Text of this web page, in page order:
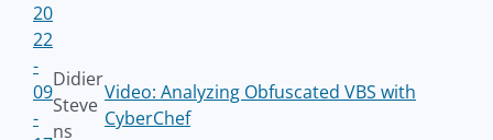
20
22
-
09
-
Didier
Steve
ns
Video: Analyzing Obfuscated VBS with
CyberChef